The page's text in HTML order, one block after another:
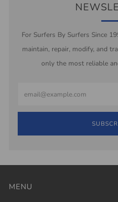
For Surfers By Surfers Since
maintain, repair, modify, and
only the most reliable
MENU